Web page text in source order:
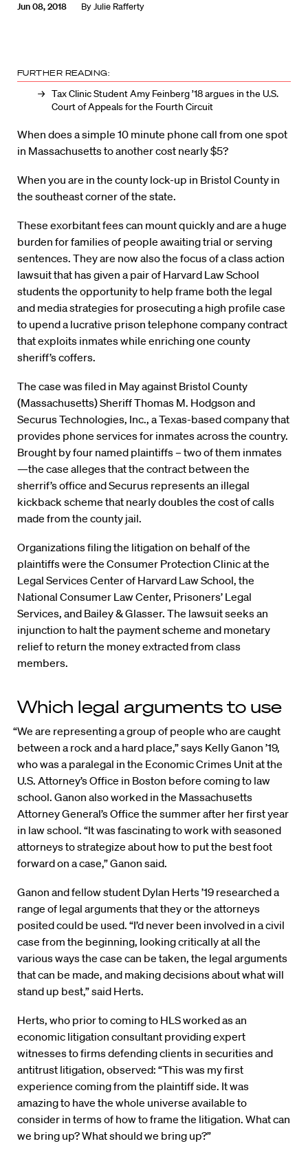
Jun 08, 2018 ByJulie Rafferty
FURTHER READING:
Tax Clinic Student Amy Feinberg ’18 argues in the U.S.
Court of Appeals for the Fourth Circuit
When does a simple 10 minute phone call from one spot
in Massachusetts to another cost nearly $5?
When you are in the county lock-up in Bristol County in
the southeast corner of the state.
These exorbitant fees can mount quickly and are a huge
burden for families of people awaiting trial or serving
sentences. They are now also the focus of a class action
lawsuit that has given a pair of Harvard Law School
students the opportunity to help frame both the legal
and media strategies for prosecuting a high profile case
to upend a lucrative prison telephone company contract
that exploits inmates while enriching one county
sheriff’s coffers.
The case was filed in May against Bristol County
(Massachusetts) Sheriff Thomas M. Hodgson and
Securus Technologies, Inc., a Texas-based company that
provides phone services for inmates across the country.
Brought by four named plaintiffs – two of them inmates
—the case alleges that the contract between the
sherrif’s office and Securus represents an illegal
kickback scheme that nearly doubles the cost of calls
made from the county jail.
Organizations filing the litigation on behalf of the
plaintiffs were the Consumer Protection Clinic at the
Legal Services Center of Harvard Law School, the
National Consumer Law Center, Prisoners’ Legal
Services, and Bailey & Glasser. The lawsuit seeks an
injunction to halt the payment scheme and monetary
relief to return the money extracted from class
members.
Which legal arguments to use
“We are representing a group of people who are caught
between a rock and a hard place,” says Kelly Ganon ’19,
who was a paralegal in the Economic Crimes Unit at the
U.S. Attorney’s Office in Boston before coming to law
school. Ganon also worked in the Massachusetts
Attorney General’s Office the summer after her first year
in law school. “It was fascinating to work with seasoned
attorneys to strategize about how to put the best foot
forward on a case,” Ganon said.
Ganon and fellow student Dylan Herts ’19 researched a
range of legal arguments that they or the attorneys
posited could be used. “I’d never been involved in a civil
case from the beginning, looking critically at all the
various ways the case can be taken, the legal arguments
that can be made, and making decisions about what will
stand up best,” said Herts.
Herts, who prior to coming to HLS worked as an
economic litigation consultant providing expert
witnesses to firms defending clients in securities and
antitrust litigation, observed: “This was my first
experience coming from the plaintiff side. It was
amazing to have the whole universe available to
consider in terms of how to frame the litigation. What can
we bring up? What should we bring up?”